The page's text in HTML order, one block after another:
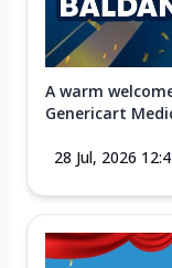
A warm
Genericart
28 Jul, 2026